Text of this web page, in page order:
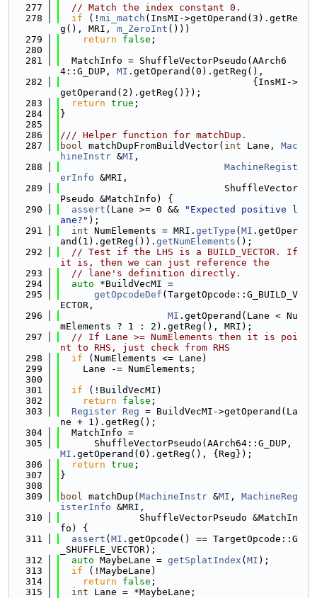
  277
// Match the index constant 0.
  278
if (! mi_match (InsMI->getOperand(3).getRe
g(), MRI, m_ZeroInt ()))
  279
return false ;
  280
  281
  MatchInfo = ShuffleVectorPseudo(AArch6
4::G_DUP, MI .getOperand(0).getReg(),
  282
                                  {InsMI->
getOperand(2).getReg()});
  283
return true ;
  284
}
  285
  286
/// Helper function for matchDup.
  287
bool matchDupFromBuildVector( int Lane, Mac
hineInstr &MI ,
  288
MachineRegist
erInfo &MRI,
  289
                             ShuffleVector
Pseudo &MatchInfo) {
  290
assert (Lane >= 0 &&
"Expected positive l
ane?" );
  291
int NumElements = MRI. getType ( MI .getOper
and(1).getReg()). getNumElements ();
  292
// Test if the LHS is a BUILD_VECTOR. If
it is, then we can just reference the
  293
// lane's definition directly.
  294
auto *BuildVecMI =
  295
getOpcodeDef (TargetOpcode::G_BUILD_V
ECTOR,
  296
MI .getOperand(Lane < Nu
mElements ? 1 : 2).getReg(), MRI);
  297
// If Lane >= NumElements then it is poi
nt to RHS, just check from RHS
  298
if (NumElements <= Lane)
  299
    Lane -= NumElements;
  300
  301
if (!BuildVecMI)
  302
return false ;
  303
Register Reg = BuildVecMI->getOperand(La
ne + 1).getReg();
  304
  MatchInfo =
  305
MI .getOperand(0).getReg(), {Reg});
  306
return true ;
  307
}
  308
  309
bool matchDup( MachineInstr &MI , MachineReg
isterInfo &MRI,
  310
              ShuffleVectorPseudo &MatchIn
fo) {
  311
assert ( MI .getOpcode() == TargetOpcode::G
_SHUFFLE_VECTOR);
  312
auto MaybeLane = getSplatIndex ( MI );
  313
if (!MaybeLane)
  314
return false ;
  315
int Lane = *MaybeLane;